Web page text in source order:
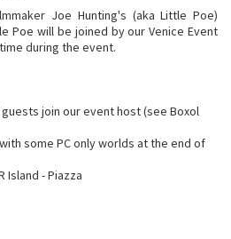
Joe Hunting's (aka Little Poe)
Poe will be joined by our Venice Event
during the event.
join our event host (see Boxol
some PC only worlds at the end of
Island - Piazza